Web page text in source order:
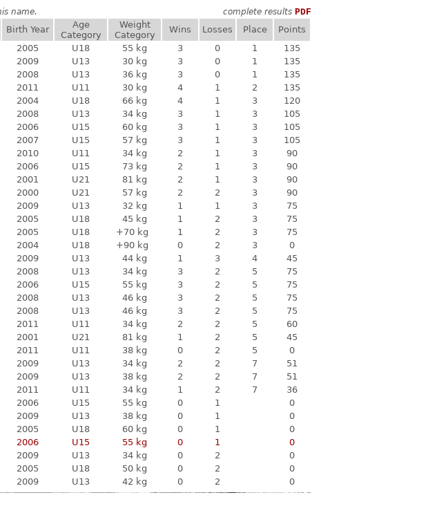
name. complete results PDF
Birth Year
Age
Category
Weight
Category
Wins Losses Place
Points
2005 U18 55 kg 3 0 1
135
2009 U13 30 kg 3 0 1
135
2008 U13 36 kg 3 0 1
135
2011 U11 30 kg 4 1 2
135
2004 U18 66 kg 4 1 3
120
2008 U13 34 kg 3 1 3
105
2006 U15 60 kg 3 1 3
105
2007 U15 57 kg 3 1 3
105
2010 U11 34 kg 2 1 3
90
2006 U15 73 kg 2 1 3
90
2001 U21 81 kg 2 1 3
90
2000 U21 57 kg 2 2 3
90
2009 U13 32 kg 1 1 3
75
2005 U18 45 kg 1 2 3
75
2005 U18 +70 kg 1 2 3
75
2004 U18 +90 kg 0 2 3
0
2009 U13 44 kg 1 3 4
45
2008 U13 34 kg 3 2 5
75
2006 U15 55 kg 3 2 5
75
2008 U13 46 kg 3 2 5
75
2008 U13 46 kg 3 2 5
75
2011 U11 34 kg 2 2 5
60
2001 U21 81 kg 1 2 5
45
2011 U11 38 kg 0 2 5
0
2009 U13 34 kg 2 2 7
51
2009 U13 38 kg 2 2 7
51
2011 U11 34 kg 1 2 7
36
2006 U15 55 kg 0 1
0
2009 U13 38 kg 0 1
0
2005 U18 60 kg 0 1
0
2006 U15 55 kg 0 1
0
2009 U13 34 kg 0 2
0
2005 U18 50 kg 0 2
0
2009 U13 42 kg 0 2 0